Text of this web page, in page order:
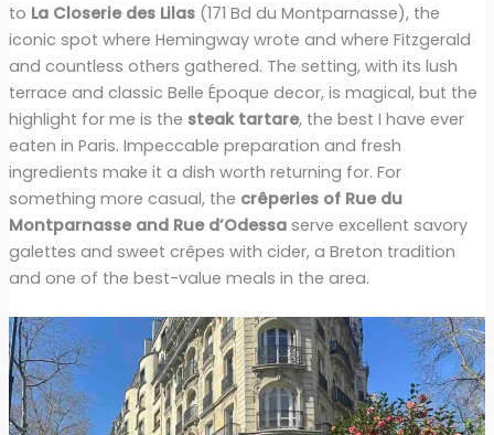
to La Closerie des Lilas(171 Bd du Montparnasse), the
iconic spot where Hemingway wrote and where Fitzgerald
and countless others gathered. The setting, with its lush
terrace and classic Belle Époque decor, is magical, but the
highlight for me is the steak tartare, the best I have ever
eaten in Paris. Impeccable preparation and fresh
ingredients make it a dish worth returning for. For
something more casual, the crêperies of Rue du
Montparnasse and Rue d’Odessaserve excellent savory
galettes and sweet crêpes with cider, a Breton tradition
and one of the best-value meals in the area.